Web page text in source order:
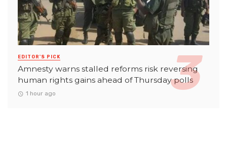
EDITOR'S PICK
Amnesty warns stalled reforms risk reversing
human rights gains ahead of Thursday polls
1 hour ago